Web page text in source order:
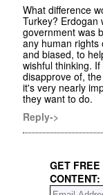
What difference
Turkey? Erdogan
government was
any human rights
and biased, to
wishful thinking.
disapprove of,
it's very nearly
they want to do.
Reply->
GET
CONTENT: